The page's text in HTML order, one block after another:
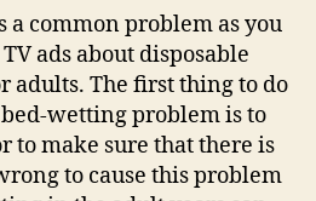
Wetting
Solutions
common problem as you
ads about disposable
adults. The first thing to do
wetting problem is to
to make sure that there is
to cause this problem